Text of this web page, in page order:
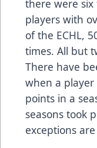
there were six
players with
of the ECHL,
times. All but
There have
when a player
points in a
seasons took
exceptions